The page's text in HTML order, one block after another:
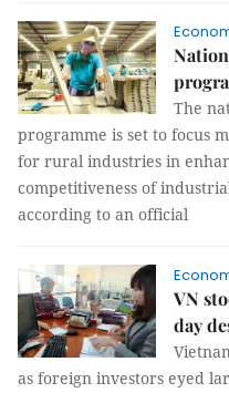
The
programme is set to focus
for rural industries in
competitiveness of
according to an official
VN
day
as foreign investors eyed